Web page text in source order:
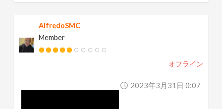
AlfredoSMC
Member
オフライン
2023年3月31日 0:07